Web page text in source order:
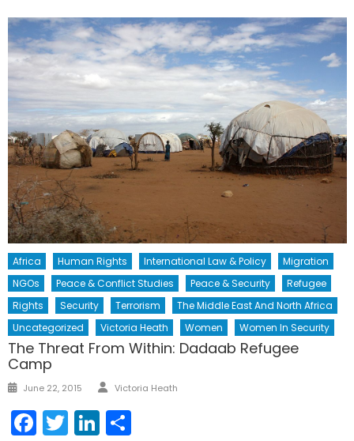
Africa Human Rights International Law & Policy
Migration
NGOs
Peace & Conflict Studies Peace & Security
Refugee
Rights
Security Terrorism
The Middle East And North Africa
Uncategorized
Victoria Heath Women Women In Security
The Threat From Within: Dadaab Refugee
Camp
Posted
June 22, 2015 Author
Victoria Heath
Facebook
TwitterLinkedIn